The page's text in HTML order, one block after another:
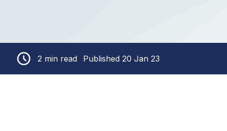
2 min read Published 20 Jan 23